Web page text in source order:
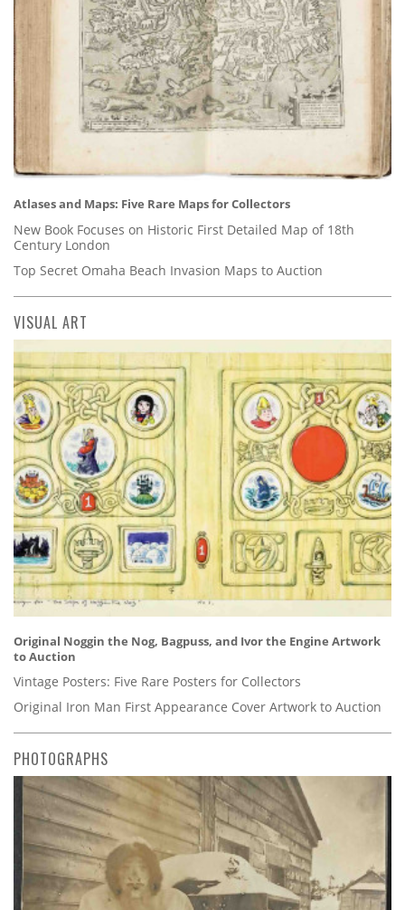
Atlases and Maps: Five Rare Maps for Collectors
New Book Focuses on Historic First Detailed Map of 18th
Century London
Top Secret Omaha Beach Invasion Maps to Auction
VISUAL ART
Original Noggin the Nog, Bagpuss, and Ivor the Engine Artwork
to Auction
Vintage Posters: Five Rare Posters for Collectors
Original Iron Man First Appearance Cover Artwork to Auction
PHOTOGRAPHS